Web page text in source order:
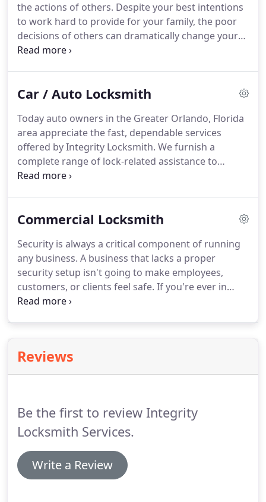
the actions of others. Despite your best intentions
to work hard to provide for your family, the poor
decisions of others can dramatically change your
life. Imagine coming home from a family vacation,
Car / Auto Locksmith
Today auto owners in the Greater Orlando, Florida
area appreciate the fast, dependable services
offered by Integrity Locksmith. We furnish a
complete range of lock-related assistance to
drivers. We supply a fast, reliable and economical
Commercial Locksmith
Security is always a critical component of running
any business. A business that lacks a proper
security setup isn't going to make employees,
customers, or clients feel safe. If you're ever in
need of a qualified, capable and licensed
Reviews
Be the first to review Integrity
Locksmith Services.
Write a Review